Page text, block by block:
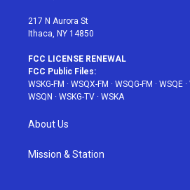
217 N Aurora St
Ithaca, NY 14850
FCC LICENSE RENEWAL
FCC Public Files:
WSKG-FM · WSQX-FM · WSQG-FM · WSQE ·
WSQN · WSKG-TV · WSKA
About Us
Mission & Station